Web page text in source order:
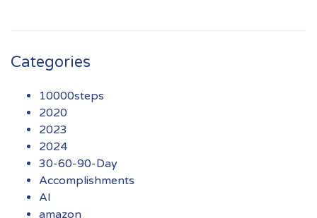
Categories
10000steps
2020
2023
2024
30-60-90-Day
Accomplishments
AI
amazon